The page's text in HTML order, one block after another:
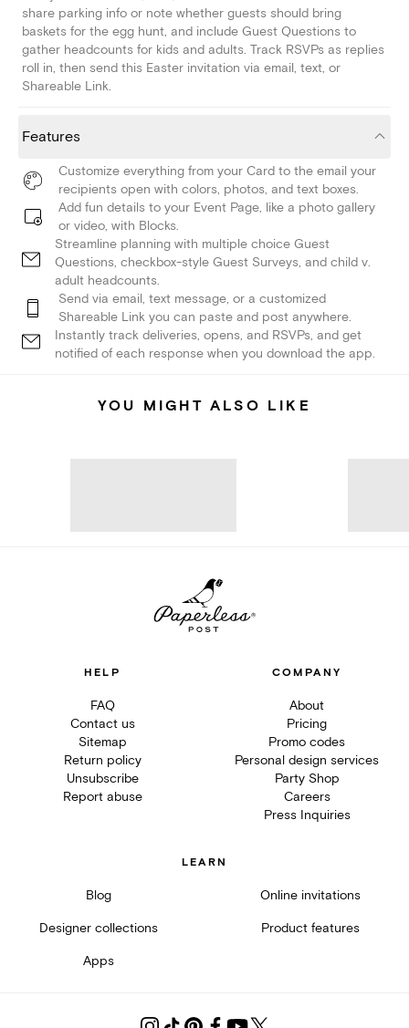
share parking info or note whether guests should bring
baskets for the egg hunt, and include Guest Questions to
gather headcounts for kids and adults. Track RSVPs as replies
roll in, then send this Easter invitation via email, text, or
Shareable Link.
Features
Customize everything from your Card to the email your
recipients open with colors, photos, and text boxes.
Add fun details to your Event Page, like a photo gallery
or video, with Blocks.
Streamline planning with multiple choice Guest
Questions, checkbox-style Guest Surveys, and child v.
adult headcounts.
Send via email, text message, or a customized
Shareable Link you can paste and post anywhere.
Instantly track deliveries, opens, and RSVPs, and get
notified of each response when you download the app.
YOU MIGHT ALSO LIKE
HELP
FAQ
Contact us
Sitemap
Return policy
Unsubscribe
Report abuse
COMPANY
About
Pricing
Promo codes
Personal design services
Party Shop
Careers
Press Inquiries
LEARN
Blog Online invitations
Designer collections Product features
Apps